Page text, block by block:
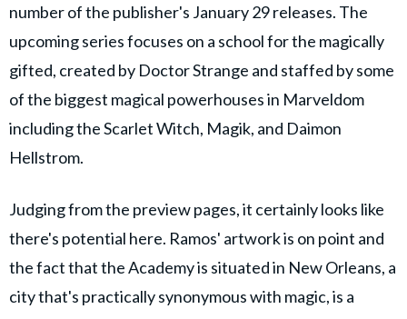
number of the publisher's January 29 releases. The
upcoming series focuses on a school for the magically
gifted, created by Doctor Strange and staffed by some
of the biggest magical powerhouses in Marveldom
including the Scarlet Witch, Magik, and Daimon
Hellstrom.
Judging from the preview pages, it certainly looks like
there's potential here. Ramos' artwork is on point and
the fact that the Academy is situated in New Orleans, a
city that's practically synonymous with magic, is a